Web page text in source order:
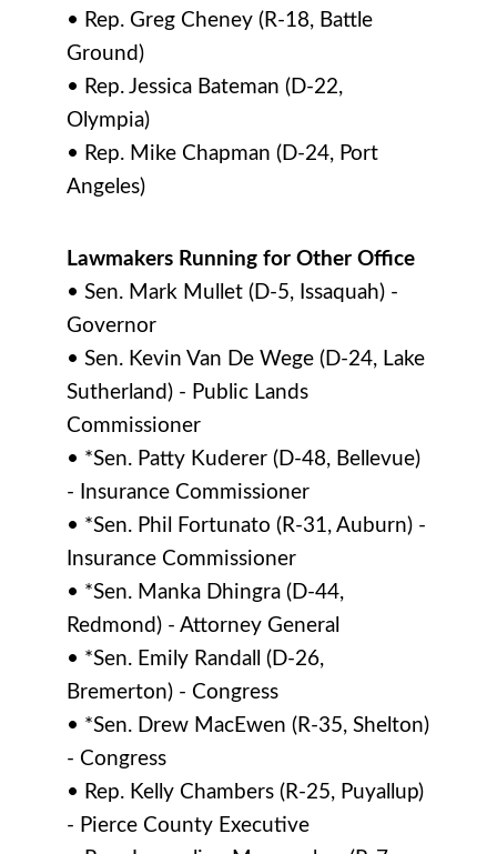
• Rep. Greg Cheney (R-18, Battle
Ground)
• Rep. Jessica Bateman (D-22,
Olympia)
• Rep. Mike Chapman (D-24, Port
Angeles)
Lawmakers Running for Other Office
• Sen. Mark Mullet (D-5, Issaquah) -
Governor
• Sen. Kevin Van De Wege (D-24, Lake
Sutherland) - Public Lands
Commissioner
• *Sen. Patty Kuderer (D-48, Bellevue)
- Insurance Commissioner
• *Sen. Phil Fortunato (R-31, Auburn) -
Insurance Commissioner
• *Sen. Manka Dhingra (D-44,
Redmond) - Attorney General
• *Sen. Emily Randall (D-26,
Bremerton) - Congress
• *Sen. Drew MacEwen (R-35, Shelton)
- Congress
• Rep. Kelly Chambers (R-25, Puyallup)
- Pierce County Executive